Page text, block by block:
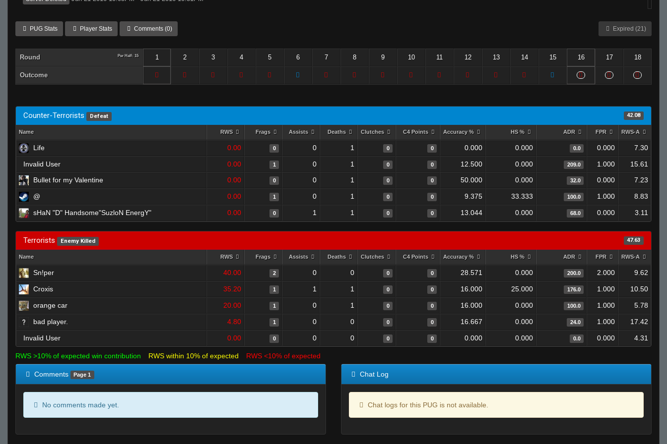
PUG Stats Player Stats Comments (0) Expired (21)
Round Per Half: 15 1 2 3 4 5 6 7 8 9 10 11 12 13 14 15 16 17 18
Outcome
Counter-Terrorists Defeat 42.08
Name RWS Frags Assists Deaths Clutches C4 Points Accuracy % HS % ADR FPR RWS-A
Life 0.00 0 0 1 0 0 0.000 0.000 0.0 0.000 7.30
Invalid User 0.00 1 0 1 0 0 12.500 0.000 209.0 1.000
15.61
Bullet for my Valentine
0.00 0 0 1 0 0 50.000 0.000 32.0 0.000 7.23
@ 0.00 1 0 1 0 0 9.375 33.333 100.0 1.000 8.83
sHaN "D" Handsome"SuzloN EnergY" 0.00 0 1 1 0 0 13.044 0.000 68.0 0.000 3.11
Terrorists Enemy Killed 47.63
Name RWS Frags Assists Deaths Clutches C4 Points Accuracy % HS % ADR FPR RWS-A
Sn!per 40.00 2 0 0 0 0 28.571 0.000 200.0 2.000 9.62
Croxis 35.20 1 1 1 0 0 16.000 25.000 176.0 1.000 10.50
orange car 20.00 1 0 1 0 0 16.000 0.000 100.0 1.000 5.78
bad player. 4.80 1 0 0 0 0 16.667 0.000 24.0 1.000 17.42
Invalid User 0.00 0 0 0 0 0 0.000 0.000 0.0 0.000 4.31
RWS >10% of expected win contribution RWS within 10% of expected RWS <10% of expected
Comments Page 1
No comments made yet.
Chat Log
Chat logs for this PUG is not available.